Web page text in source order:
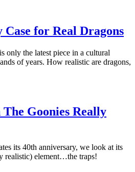
for Real Dragons
only the latest piece in a cultural
of years. How realistic are dragons,
Goonies Really
its 40th anniversary, we look at its
realistic) element…the traps!